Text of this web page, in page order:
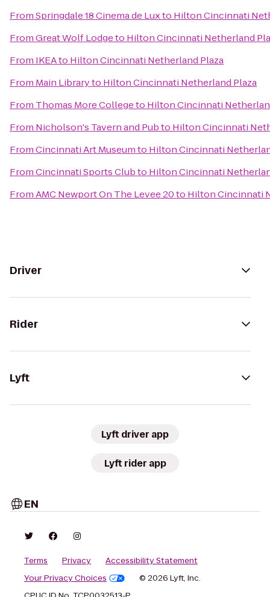
FromSpringdale 18 Cinema de Luxto Hilton Cincinnati
FromGreat Wolf Lodgeto Hilton Cincinnati Netherland
From IKEAto Hilton Cincinnati Netherland Plaza
From Main Libraryto Hilton Cincinnati Netherland Plaza
From Thomas More Collegeto Hilton Cincinnati
From Nicholson's Tavern and Pubto Hilton Cincinnati
FromCincinnati Art Museumto Hilton Cincinnati
FromCincinnati Sports Clubto Hilton Cincinnati
FromAMC Newport On The Levee 20to Hilton Cincinnati
Driver
Rider
Lyft
Lyft driver app
Lyft rider app
EN
Terms Privacy
Accessibility Statement
Your Privacy Choices
© 2026 Lyft, Inc.